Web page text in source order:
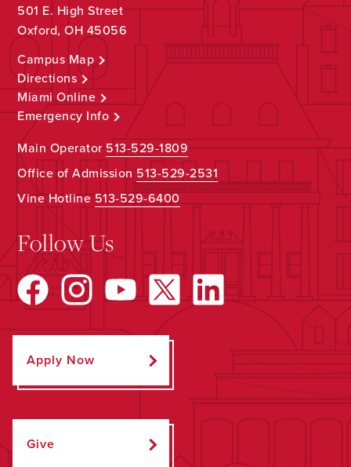
501 E. High Street
Oxford, OH 45056
Campus Map
Directions
Miami Online
Emergency Info
Main Operator513-529-1809
Office of Admission 513-529-2531
Vine Hotline513-529-6400
Follow Us
Apply Now
Give